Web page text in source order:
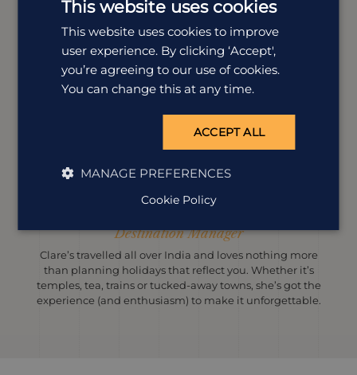
Destination Manager
Clare’s travelled all over India and loves nothing more
than planning holidays that reflect you. Whether it’s
temples, tea, trains or tucked-away towns, she’s got the
experience (and enthusiasm) to make it unforgettable.
This website uses cookies
This website uses cookies to improve
user experience. By clicking ‘Accept',
you’re agreeing to our use of cookies.
You can change this at any time.
ACCEPT ALL
MANAGE PREFERENCES
Cookie Policy